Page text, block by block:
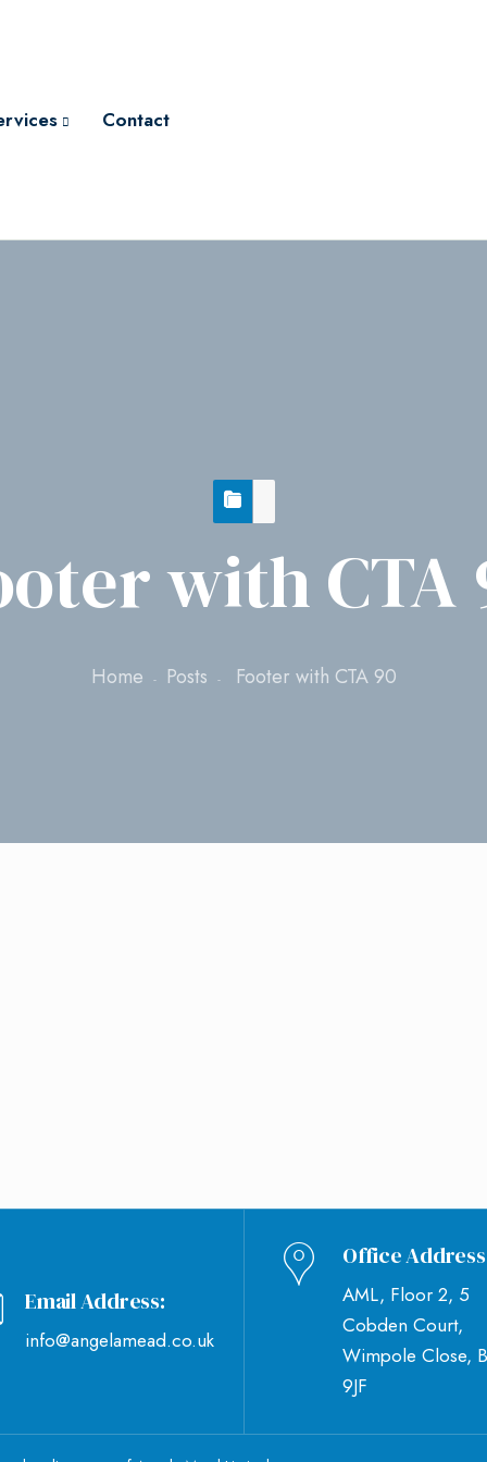
Contact
with CTA
Home Posts Footer with CTA 90
Email Address:
info@angelamead.co.uk
Office Address
AML, Floor 2, 5
Cobden Court,
Wimpole Close,
9JF